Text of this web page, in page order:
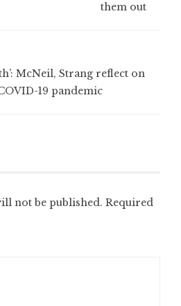
them out
McNeil, Strang reflect on
19 pandemic
not be published. Required